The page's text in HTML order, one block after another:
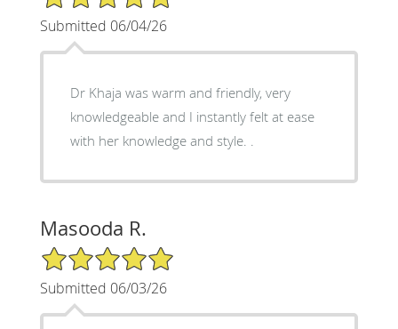
Submitted 06/04/26
Dr Khaja was warm and friendly, very
knowledgeable and I instantly felt at ease
with her knowledge and style. .
Masooda R.
5/5 Star Rating
Submitted 06/03/26